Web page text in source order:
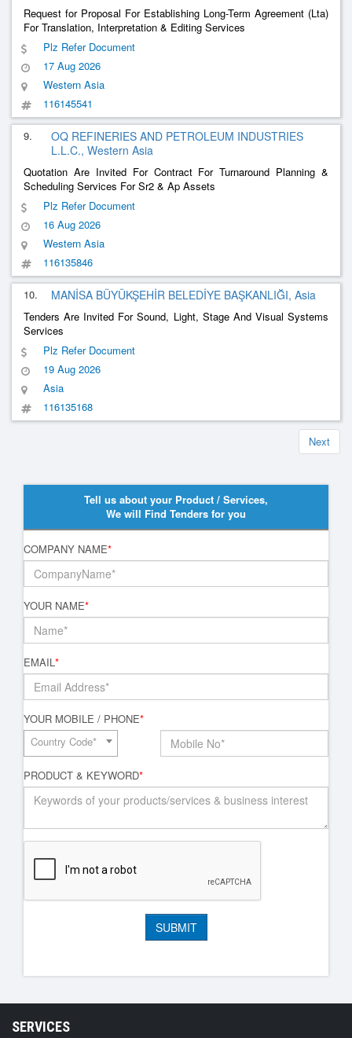
Request for Proposal For Establishing Long-Term Agreement (Lta)
For Translation, Interpretation & Editing Services
Plz Refer Document
17 Aug 2026
Western Asia
116145541
9.
OQ REFINERIES AND PETROLEUM INDUSTRIES
L.L.C., Western Asia
Quotation Are Invited For Contract For Turnaround Planning &
Scheduling Services For Sr2 & Ap Assets
Plz Refer Document
16 Aug 2026
Western Asia
116135846
10. MANİSA BÜYÜKŞEHİR BELEDİYE BAŞKANLIĞI, Asia
Tenders Are Invited For Sound, Light, Stage And Visual Systems
Services
Plz Refer Document
19 Aug 2026
Asia
116135168
Next
Tell us about your Product / Services,
We will Find Tenders for you
COMPANY NAME*
YOUR NAME*
EMAIL*
YOUR MOBILE / PHONE*
Country Code*
PRODUCT & KEYWORD*
SERVICES